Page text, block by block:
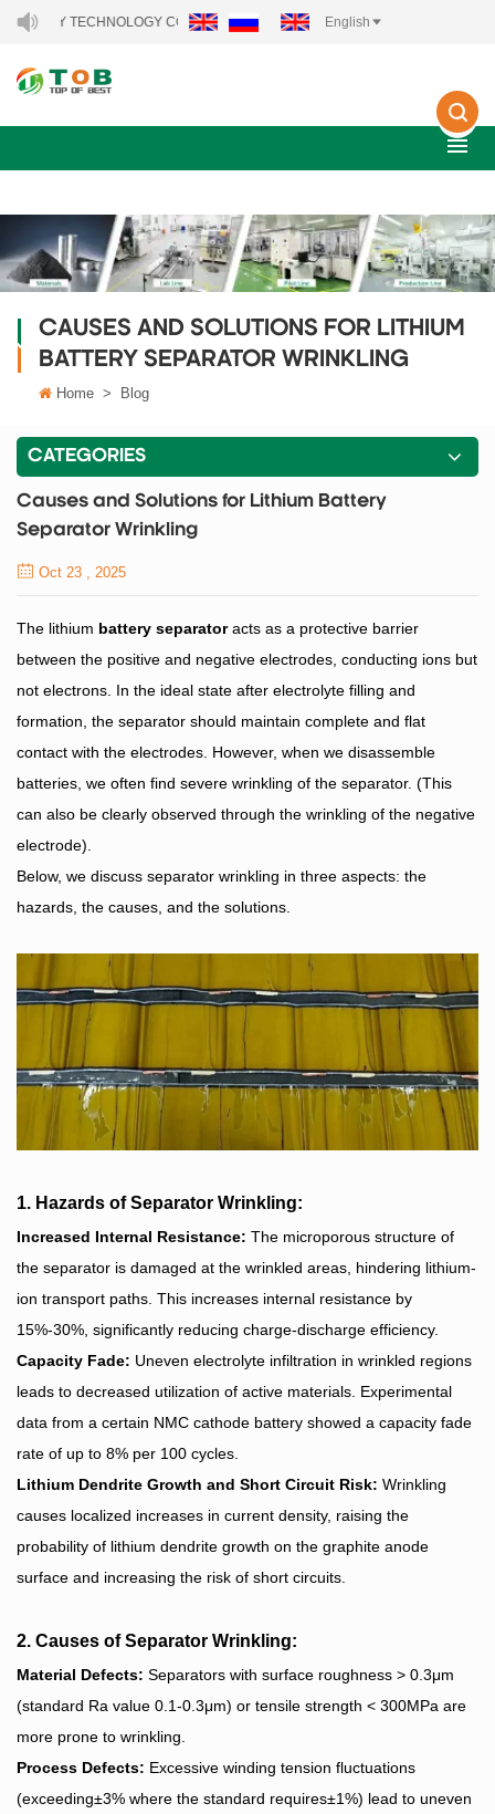
TECHNOLOGY CO., LTD.. English
CAUSES AND SOLUTIONS FOR LITHIUM
BATTERY SEPARATOR WRINKLING
Home > Blog
CATEGORIES
Causes and Solutions for Lithium Battery
Separator Wrinkling
Oct 23 , 2025
The lithium battery separatoracts as a protective barrier
between the positive and negative electrodes, conducting ions but
not electrons. In the ideal state after electrolyte filling and
formation, the separator should maintain complete and flat
contact with the electrodes. However, when we disassemble
batteries, we often find severe wrinkling of the separator. (This
can also be clearly observed through the wrinkling of the negative
electrode).
Below, we discuss separator wrinkling in three aspects: the
hazards, the causes, and the solutions.
1. Hazards of Separator Wrinkling:
Increased Internal Resistance: The microporous structure of
the separator is damaged at the wrinkled areas, hindering lithium-
ion transport paths. This increases internal resistance by
15%-30%, significantly reducing charge-discharge efficiency.
Capacity Fade: Uneven electrolyte infiltration in wrinkled regions
leads to decreased utilization of active materials. Experimental
data from a certain NMC cathode battery showed a capacity fade
rate of up to 8% per 100 cycles.
Lithium Dendrite Growth and Short Circuit Risk: Wrinkling
causes localized increases in current density, raising the
probability of lithium dendrite growth on the graphite anode
surface and increasing the risk of short circuits.
2. Causes of Separator Wrinkling:
Material Defects: Separators with surface roughness > 0.3μm
(standard Ra value 0.1-0.3μm) or tensile strength < 300MPa are
more prone to wrinkling.
Process Defects: Excessive winding tension fluctuations
(exceeding±3% where the standard requires±1%) lead to uneven